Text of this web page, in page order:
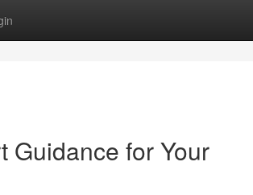
Guidance for Your